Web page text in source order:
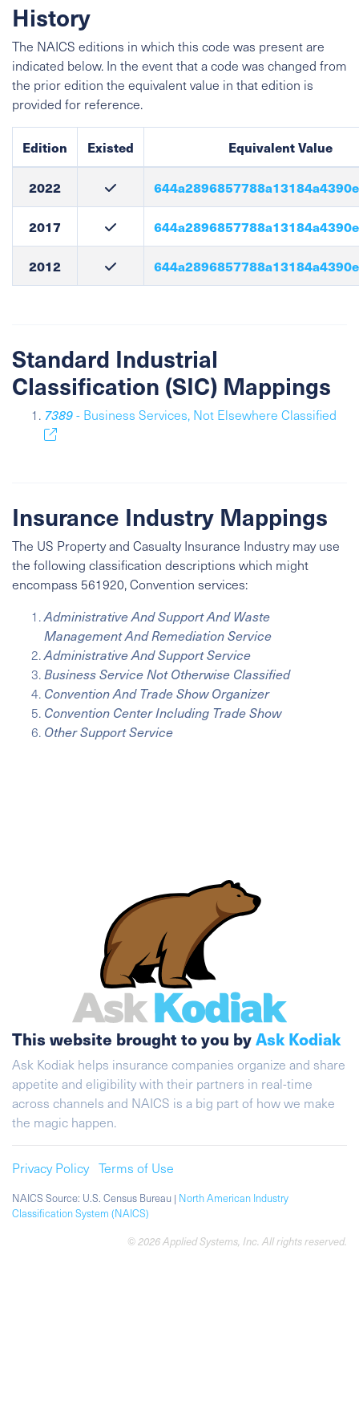
History
The NAICS editions in which this code was present are
indicated below. In the event that a code was changed from
the prior edition the equivalent value in that edition is
provided for reference.
Edition Existed Equivalent Value
2022
2017
2012
Standard Industrial
Classification (SIC) Mappings
7389- Business Services, Not Elsewhere Classified
Insurance Industry Mappings
The US Property and Casualty Insurance Industry may use
the following classification descriptions which might
encompass 561920, Convention services:
Administrative And Support And Waste
Management And Remediation Service
Administrative And Support Service
Business Service Not Otherwise Classified
Convention And Trade Show Organizer
Convention Center Including Trade Show
Other Support Service
This website brought to you byAsk Kodiak
Ask Kodiak helps insurance companies organize and share
appetite and eligibility with their partners in real-time
across channels and NAICS is a big part of how we make
the magic happen.
Privacy Policy Terms of Use
NAICS Source: U.S. Census Bureau | North American Industry
Classification System (NAICS)
© 2026 Applied Systems, Inc. All rights reserved.